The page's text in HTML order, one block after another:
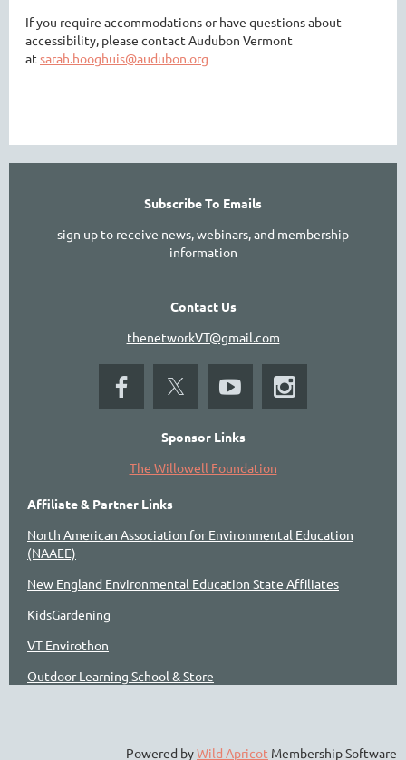
If you require accommodations or have questions about
accessibility, please contact Audubon Vermont
at sarah.hooghuis@audubon.org
Subscribe To Emails
sign up to receive news, webinars, and membership
information
Contact Us
thenetworkVT@gmail.com
Sponsor Links
The Willowell Foundation
Affiliate & Partner Links
North American Association for Environmental Education
(NAAEE)
New England Environmental Education State Affiliates
KidsGardening
VT Envirothon
Outdoor Learning School & Store
Powered byWild Apricot Membership Software